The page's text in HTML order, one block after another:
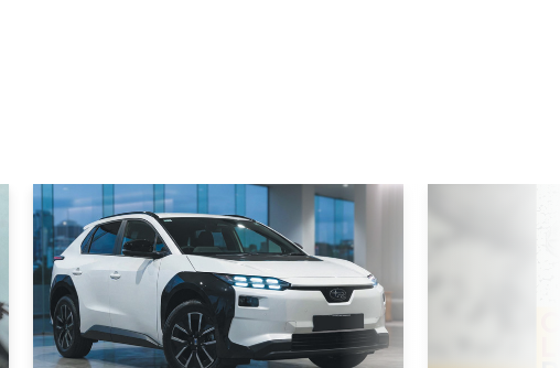
Read More